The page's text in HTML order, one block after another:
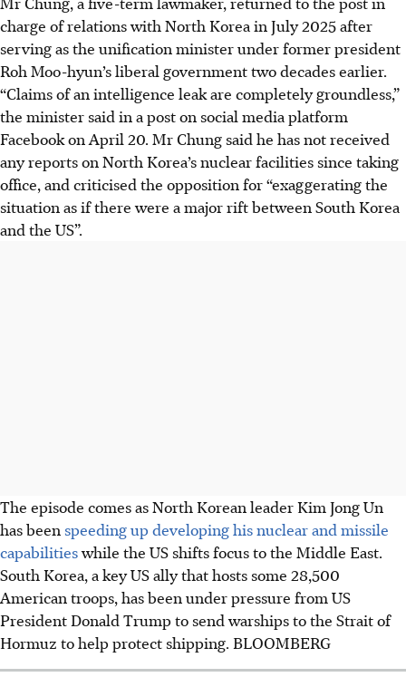
charge of relations with North Korea in July 2025 after
serving as the unification minister under former president
Roh Moo-hyun’s liberal government two decades earlier.
“Claims of an intelligence leak are completely groundless,”
the minister said in a post on social media platform
Facebook on April 20. Mr Chung said he has not received
any reports on North Korea’s nuclear facilities since taking
office, and criticised the opposition for “exaggerating the
situation as if there were a major rift between South Korea
and the US”.
The episode comes as North Korean leader Kim Jong Un
has been speeding up developing his nuclear and missile
capabilitieswhile the US shifts focus to the Middle East.
South Korea, a key US ally that hosts some 28,500
American troops, has been under pressure from US
President Donald Trump to send warships to the Strait of
Hormuz to help protect shipping. BLOOMBERG